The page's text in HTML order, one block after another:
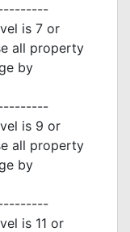
is 7 or
all property
by
is 9 or
all property
by
is 11 or